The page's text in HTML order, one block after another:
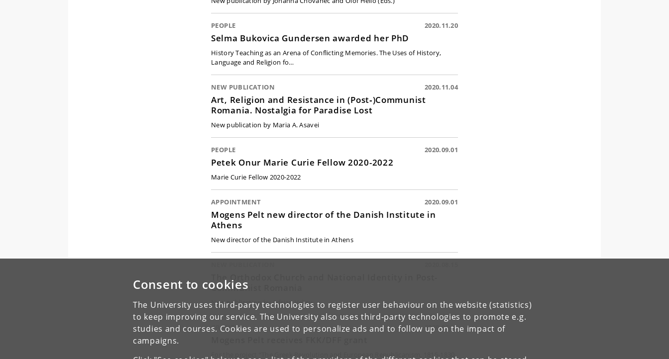
Consent to cookies
The University uses third-party technologies to register user behaviour on the website (statistics)
to keep improving our service. The University also uses third-party technologies to promote e.g.
studies and courses. Cookies are used to personalize ads and to follow up on the impact of
campaigns.
PEOPLE 2020.11.20
Selma Bukovica Gundersen awarded her PhD
History Teaching as an Arena of Conflicting Memories. The Uses of History,
Language and Religion fo…
NEW PUBLICATION 2020.11.04
Art, Religion and Resistance in (Post‑)Communist
Romania. Nostalgia for Paradise Lost
New publication by Maria A. Asavei
PEOPLE 2020.09.01
Petek Onur Marie Curie Fellow 2020-2022
Marie Curie Fellow 2020-2022
APPOINTMENT 2020.09.01
Mogens Pelt new director of the Danish Institute in
Athens
New director of the Danish Institute in Athens
The Orthodox Church and National Identity in Post-
Communist Romania
New publication by Adrian Velicu
GRANT 2020.06.15
For the project “The Greek Revolution and European Republicanism, 1815-1830.